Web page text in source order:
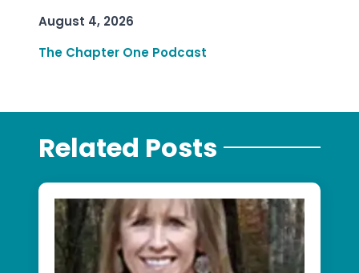
August 4, 2026
The Chapter One Podcast
Related Posts